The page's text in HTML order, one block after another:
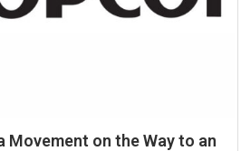
Movement on the Way to an